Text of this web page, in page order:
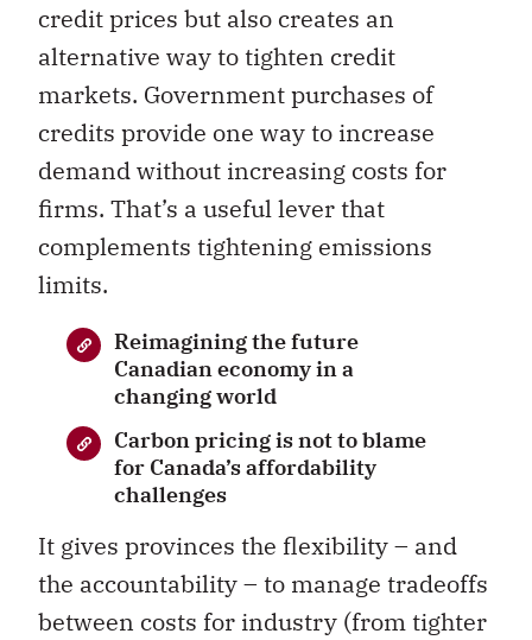
credit prices but also creates an
alternative way to tighten credit
markets. Government purchases of
credits provide one way to increase
demand without increasing costs for
firms. That’s a useful lever that
complements tightening emissions
limits.
Reimagining the future
Canadian economy in a
changing world
Carbon pricing is not to blame
for Canada’s affordability
challenges
It gives provinces the flexibility – and
the accountability – to manage tradeoffs
between costs for industry (from tighter